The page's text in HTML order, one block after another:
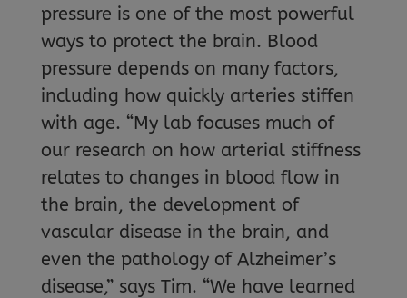
pressure is one of the most powerful
ways to protect the brain. Blood
pressure depends on many factors,
including how quickly arteries stiffen
with age. “My lab focuses much of
our research on how arterial stiffness
relates to changes in blood flow in
the brain, the development of
vascular disease in the brain, and
even the pathology of Alzheimer’s
disease,” says Tim. “We have learned